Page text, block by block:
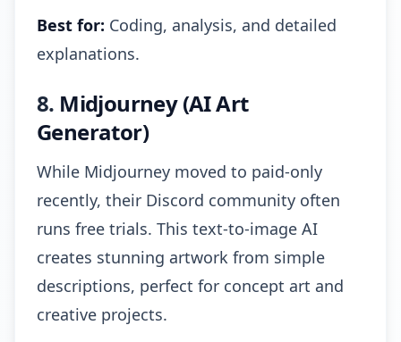
Best for: Coding, analysis, and detailed
explanations.
8. Midjourney (AI Art
Generator)
While Midjourney moved to paid-only
recently, their Discord community often
runs free trials. This text-to-image AI
creates stunning artwork from simple
descriptions, perfect for concept art and
creative projects.